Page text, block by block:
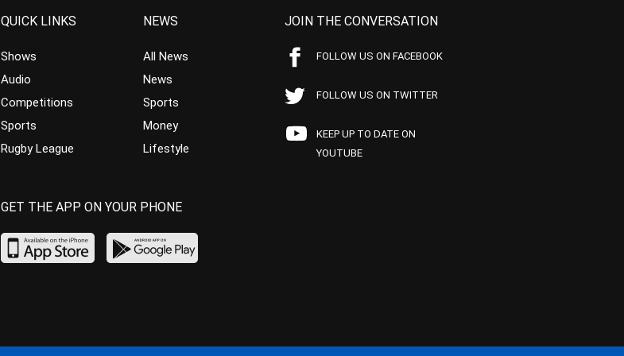
QUICK LINKS
Shows
Audio
Competitions
Sports
Rugby League
NEWS
All News
News
Sports
Money
Lifestyle
JOIN THE CONVERSATION
FOLLOW US ON FACEBOOK
FOLLOW US ON TWITTER
KEEP UP TO DATE ON
YOUTUBE
GET THE APP ON YOUR PHONE